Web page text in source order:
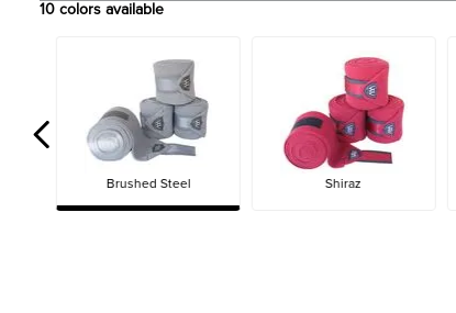
10 colors available
Brushed Steel Shiraz